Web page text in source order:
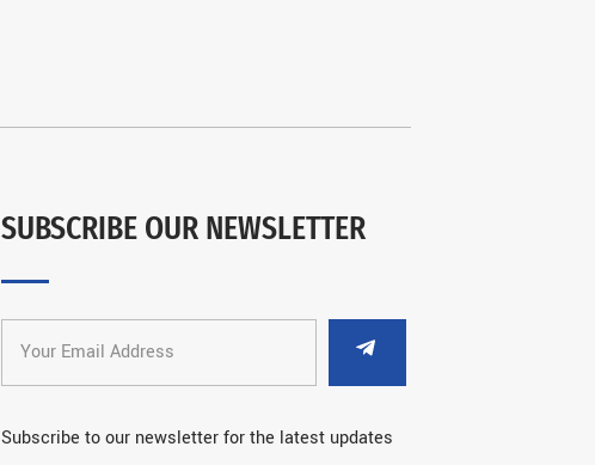
SUBSCRIBE OUR NEWSLETTER
Subscribe to our newsletter for the latest updates